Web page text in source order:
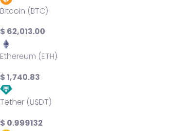
Bitcoin (BTC)
$ 62,013.00
Ethereum (ETH)
$ 1,740.83
Tether (USDT)
$ 0.999132